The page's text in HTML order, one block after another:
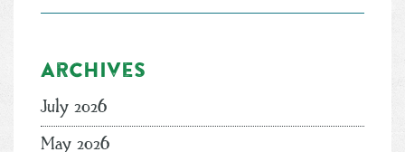
Archives
July 2026
May 2026